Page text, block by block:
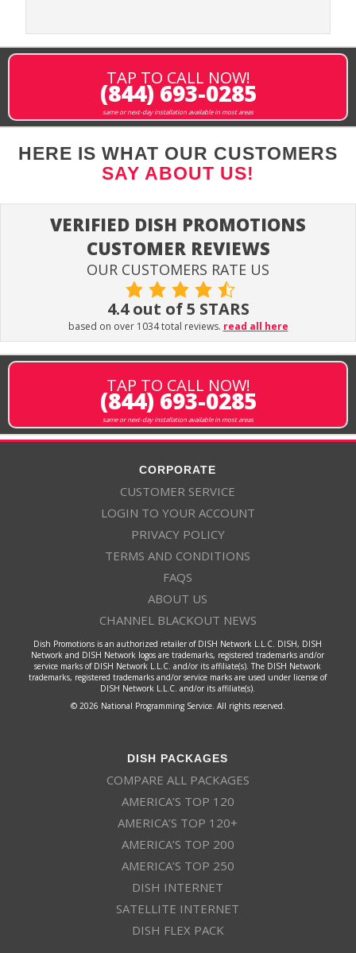
TAP TO CALL NOW!
(844) 693-0285
same or next-day installation available in most areas
HERE IS WHAT OUR CUSTOMERS
SAY ABOUT US!
VERIFIED DISH PROMOTIONS
CUSTOMER REVIEWS
OUR CUSTOMERS RATE US
4.4 out of 5 STARS
based on over 1034 total reviews. read all here
TAP TO CALL NOW!
(844) 693-0285
same or next-day installation available in most areas
CORPORATE
CUSTOMER SERVICE
LOGIN TO YOUR ACCOUNT
PRIVACY POLICY
TERMS AND CONDITIONS
FAQS
ABOUT US
CHANNEL BLACKOUT NEWS
Dish Promotions is an authorized retailer of DISH Network L.L.C. DISH, DISH
Network and DISH Network logos are trademarks, registered trademarks and/or
service marks of DISH Network L.L.C. and/or its affiliate(s). The DISH Network
trademarks, registered trademarks and/or service marks are used under license of
DISH Network L.L.C. and/or its affiliate(s).
© 2026 National Programming Service. All rights reserved.
DISH PACKAGES
COMPARE ALL PACKAGES
AMERICA’S TOP 120
AMERICA’S TOP 120+
AMERICA’S TOP 200
AMERICA’S TOP 250
DISH INTERNET
SATELLITE INTERNET
DISH FLEX PACK